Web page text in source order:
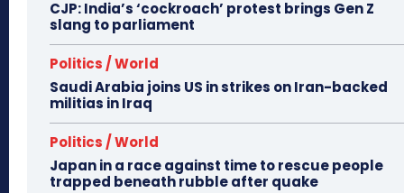
CJP: India’s ‘cockroach’ protest brings Gen Z
slang to parliament
Politics / World
Saudi Arabia joins US in strikes on Iran-backed
militias in Iraq
Politics / World
Japan in a race against time to rescue people
trapped beneath rubble after quake